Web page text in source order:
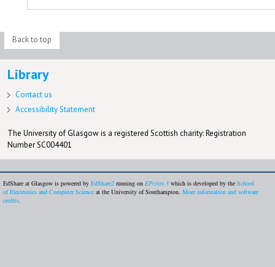
Back to top
Library
Contact us
Accessibility Statement
The University of Glasgow is a registered Scottish charity: Registration
Number SC004401
EdShare at Glasgow is powered by EdShare2 running on EPrints 3 which is developed by the School
of Electronics and Computer Science at the University of Southampton. More information and software
credits.